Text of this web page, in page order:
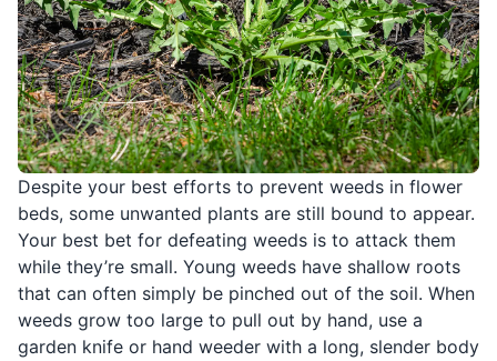
Despite your best efforts to prevent weeds in flower
beds, some unwanted plants are still bound to appear.
Your best bet for defeating weeds is to attack them
while they’re small. Young weeds have shallow roots
that can often simply be pinched out of the soil. When
weeds grow too large to pull out by hand, use a
garden knife or hand weeder with a long, slender body